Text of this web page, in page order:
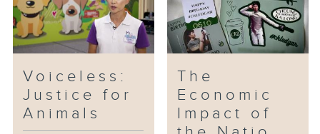
Voiceless:
Justice for
Animals
The
Economic
Impact of